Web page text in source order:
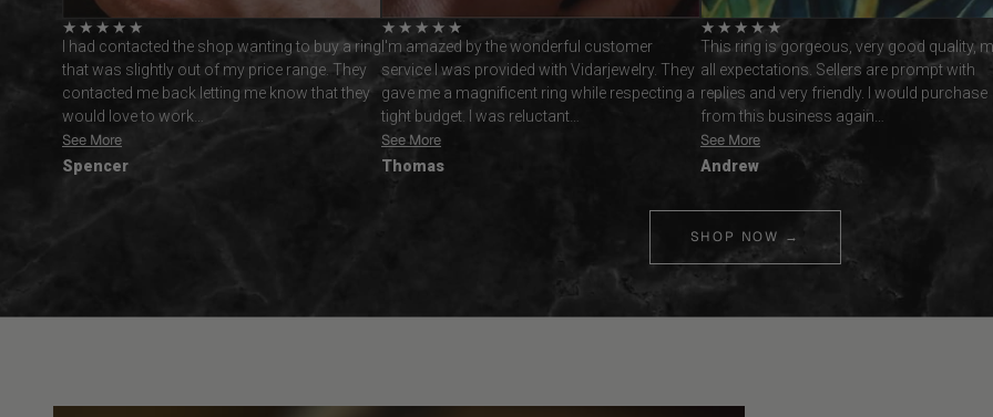
★ ★ ★ ★ ★
I'm amazed by the wonderful customer
service I was provided with Vidarjewelry. They
gave me a magnificent ring while respecting a
tight budget. I was reluctant…
See More
Thomas
★ ★ ★ ★ ★
This ring is gorgeous, very good quality, met
all expectations. Sellers are prompt with
replies and very friendly. I would purchase
from this business again…
See More
Andrew
★ ★ ★ ★★
Nick and I would like to thank vidar
Roi specifically for helping to create our
remarkable sapphire engagement rings.
service was 5star from…
See More
Chris
SHOP NOW →